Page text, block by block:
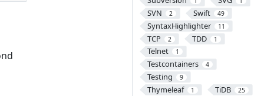
SVN 2 Swift 49
SyntaxHighlighter 11
TCP 2 TDD 1
Telnet 1
Testcontainers 4
Testing 9
Thymeleaf 1 TiDB 25